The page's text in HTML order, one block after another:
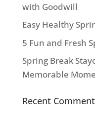
with Goodwill
Easy Healthy
5 Fun and Fresh
Spring Break
Memorable
Recent